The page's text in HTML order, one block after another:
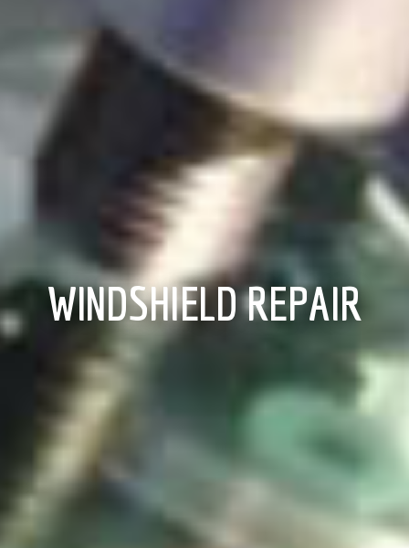
WINDSHIELD REPAIR